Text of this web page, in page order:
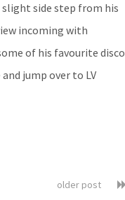
side step from his
incoming with
of his favourite disco
jump over to LV
older post